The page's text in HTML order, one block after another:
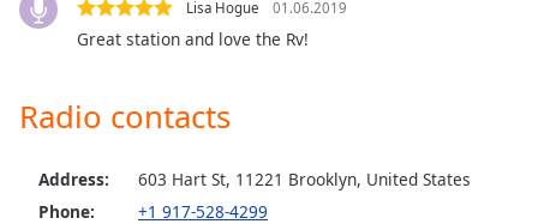
Opacity
Caption
Area
Color
Lisa Hogue 01.06.2019
Great station and love the Rv!
Radio contacts
Address:
603 Hart St, 11221 Brooklyn, United States
Phone:
+1 917-528-4299